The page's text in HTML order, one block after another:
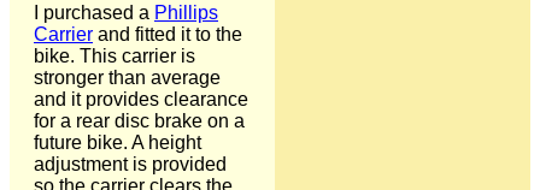
I purchased a Phillips
Carrier and fitted it to the
bike. This carrier is
stronger than average
and it provides clearance
for a rear disc brake on a
future bike. A height
adjustment is provided
so the carrier clears the